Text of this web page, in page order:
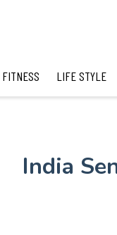
LIFE STYLE
India